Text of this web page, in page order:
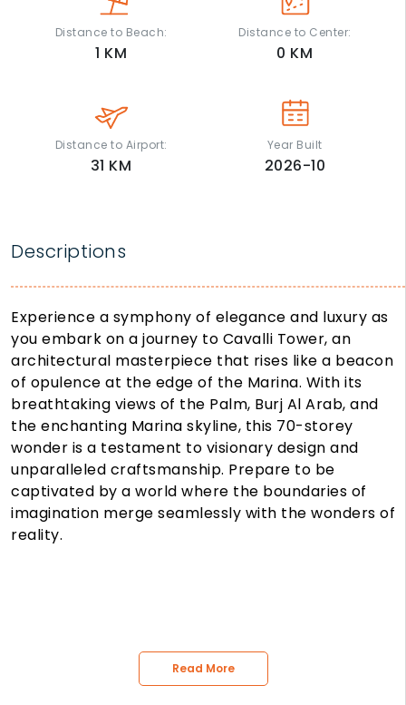
Distance to Beach:
1 KM
Distance to Center:
0 KM
Distance to Airport:
31 KM
Year Built
2026-10
Descriptions
Experience a symphony of elegance and luxury as
you embark on a journey to Cavalli Tower, an
architectural masterpiece that rises like a beacon
of opulence at the edge of the Marina. With its
breathtaking views of the Palm, Burj Al Arab, and
the enchanting Marina skyline, this 70-storey
wonder is a testament to visionary design and
unparalleled craftsmanship. Prepare to be
captivated by a world where the boundaries of
imagination merge seamlessly with the wonders of
reality.
Read More